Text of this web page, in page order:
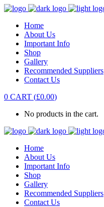
Home
About Us
Important Info
Shop
Gallery
Recommended Suppliers
Contact Us
0 CART (£0.00)
No products in the cart.
Home
About Us
Important Info
Shop
Gallery
Recommended Suppliers
Contact Us